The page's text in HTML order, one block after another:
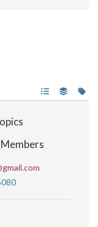
Members